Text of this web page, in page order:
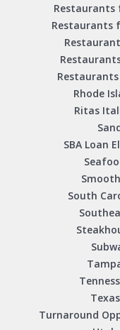
Restaurants
Restaurants
Rhode
Ritas
SBA Loan
South
Turnaround